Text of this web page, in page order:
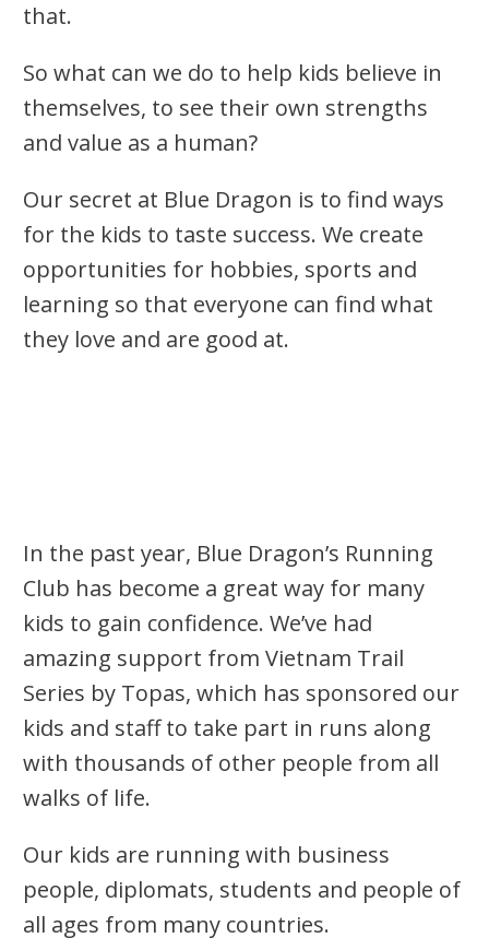
that.
So what can we do to help kids believe in
themselves, to see their own strengths
and value as a human?
Our secret at Blue Dragon is to find ways
for the kids to taste success. We create
opportunities for hobbies, sports and
learning so that everyone can find what
they love and are good at.
In the past year, Blue Dragon’s Running
Club has become a great way for many
kids to gain confidence. We’ve had
amazing support from Vietnam Trail
Series by Topas, which has sponsored our
kids and staff to take part in runs along
with thousands of other people from all
walks of life.
Our kids are running with business
people, diplomats, students and people of
all ages from many countries.